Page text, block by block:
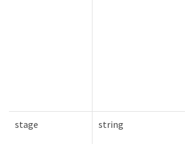
stage string